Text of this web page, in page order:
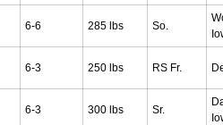
6-6 285 lbs So.
6-3 250 lbs RS Fr.
6-3 300 lbs Sr.